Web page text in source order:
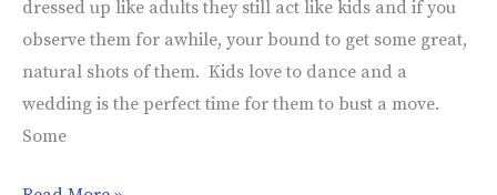
dressed up like adults they still act like kids and if you
observe them for awhile, your bound to get some great,
natural shots of them. Kids love to dance and a
wedding is the perfect time for them to bust a move.
Some
at
Wedding